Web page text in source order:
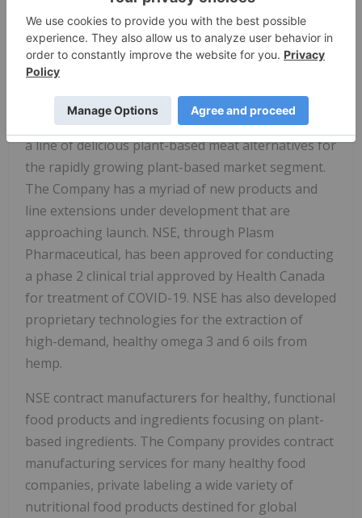
manufacturing facility just outside Vancouver, BC
in Canada. The Company has established
numerous healthy, functional foods under
recognized brands such as Natera Sport™, Natera
Hemp Foods, CHII, Elevate Me™ and Woods Wild
Bar™, and most recently Natera Plant Based Foods,
a line of delicious plant-based meat alternatives for
the rapidly growing plant-based market segment.
The Company has a myriad of new products and
line extensions under development that are
approaching launch. NSE, through Plasm
Pharmaceutical, has been approved for conducting
a phase 2 clinical trial approved by Health Canada
for treatment of COVID-19. NSE has also developed
proprietary technologies for the extraction of
high-demand, healthy omega 3 and 6 oils from
hemp.
NSE contract manufacturers for healthy, functional
food products and ingredients focusing on plant-
based ingredients. The Company provides contract
manufacturing services for many healthy food
companies, private labeling a wide variety of
nutritional food products destined for global